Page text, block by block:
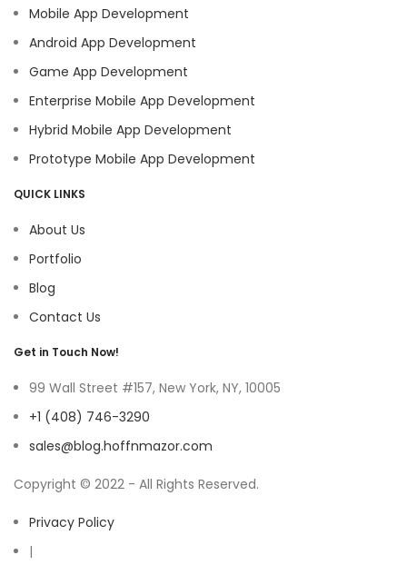
Mobile App Development
Android App Development
Game App Development
Enterprise Mobile App Development
Hybrid Mobile App Development
Prototype Mobile App Development
QUICK LINKS
About Us
Portfolio
Blog
Contact Us
Get in Touch Now!
99 Wall Street #157, New York, NY, 10005
+1 (408) 746-3290
sales@blog.hoffnmazor.com
Copyright © 2022 - All Rights Reserved.
Privacy Policy
|